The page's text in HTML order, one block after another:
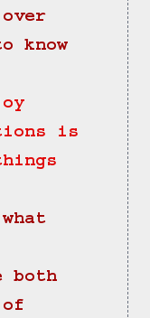
know
is
both
of